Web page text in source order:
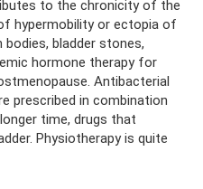
to the chronicity of the
hypermobility or ectopia of
bladder stones,
hormone therapy for
Antibacterial
prescribed in combination
time, drugs that
Physiotherapy is quite